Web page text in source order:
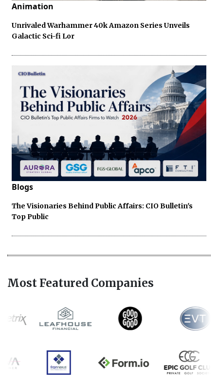
Animation
Unrivaled Warhammer 40k Amazon Series Unveils
Galactic Sci-fi Lor
Blogs
The Visionaries Behind Public Affairs: CIO Bulletin's
Top Public
Most Featured Companies